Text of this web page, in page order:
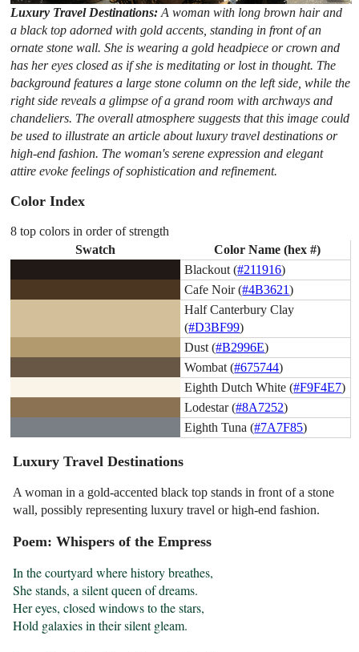
Luxury Travel Destinations:A woman with long brown hair and
a black top adorned with gold accents, standing in front of an
ornate stone wall. She is wearing a gold headpiece or crown and
has her eyes closed as if she is meditating or lost in thought. The
background features a large stone column on the left side, while the
right side reveals a glimpse of a grand room with archways and
chandeliers. The overall atmosphere suggests that this image could
be used to illustrate an article about luxury travel destinations or
high-end fashion. The woman's serene expression and elegant
attire evoke feelings of sophistication and refinement.
Color Index
8 top colors in order of strength
Swatch
Color Name (hex #)
Blackout (#211916)
Cafe Noir (#4B3621)
Half Canterbury Clay
(#D3BF99)
Dust (#B2996E)
Wombat (#675744)
Eighth Dutch White (#F9F4E7)
Lodestar (#8A7252)
Eighth Tuna (#7A7F85)
Luxury Travel Destinations
A woman in a gold-accented black top stands in front of a stone
wall, possibly representing luxury travel or high-end fashion.
Poem: Whispers of the Empress
In the courtyard where history breathes,
She stands, a silent queen of dreams.
Her eyes, closed windows to the stars,
Hold galaxies in their silent gleam.